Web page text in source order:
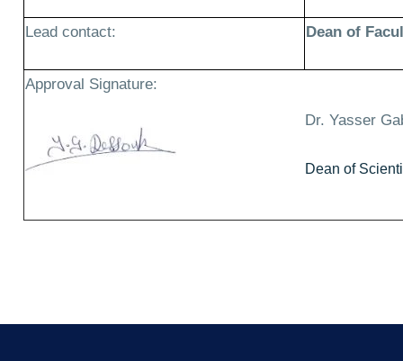
Lead contact: Dean of
Approval Signature:
Dr. Yasser
Dean of